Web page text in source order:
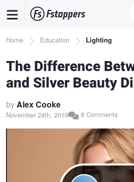
content
Breadcrumb
Home Education Lighting
The Difference
and Silver Beauty
byAlex Cooke
November 24th, 2019 8 Comments